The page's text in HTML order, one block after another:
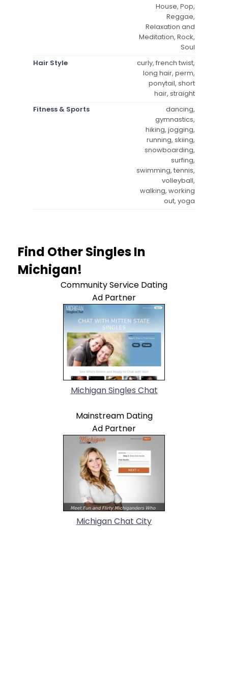
House, Pop,
Reggae,
Relaxation and
Meditation, Rock,
Soul
Hair Style
curly, french twist,
long hair, perm,
ponytail, short
hair, straight
Fitness & Sports
dancing,
gymnastics,
hiking, jogging,
running, skiing,
snowboarding,
surfing,
swimming, tennis,
volleyball,
walking, working
out, yoga
Find Other Singles In
Michigan!
Community Service Dating
Ad Partner
Michigan Singles Chat
Mainstream Dating
Ad Partner
Michigan Chat City